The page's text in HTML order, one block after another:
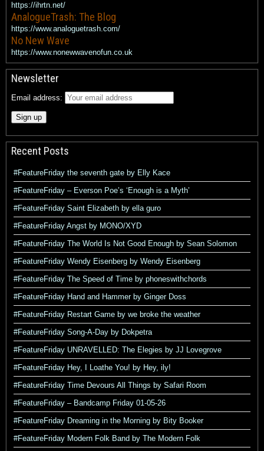
https://ihrtn.net/
AnalogueTrash: The Blog
https://www.analoguetrash.com/
No New Wave
https://www.nonewwavenofun.co.uk
Newsletter
Email address:
Recent Posts
#FeatureFriday the seventh gate by Elly Kace
#FeatureFriday – Everson Poe’s ‘Enough is a Myth’
#FeatureFriday Saint Elizabeth by ella guro
#FeatureFriday Angst by MONO/XYD
#FeatureFriday The World Is Not Good Enough by Sean Solomon
#FeatureFriday Wendy Eisenberg by Wendy Eisenberg
#FeatureFriday The Speed of Time by phoneswithchords
#FeatureFriday Hand and Hammer by Ginger Doss
#FeatureFriday Restart Game by we broke the weather
#FeatureFriday Song-A-Day by Dokpetra
#FeatureFriday UNRAVELLED: The Elegies by JJ Lovegrove
#FeatureFriday Hey, I Loathe You! by Hey, ily!
#FeatureFriday Time Devours All Things by Safari Room
#FeatureFriday – Bandcamp Friday 01-05-26
#FeatureFriday Dreaming in the Morning by Bity Booker
#FeatureFriday Modern Folk Band by The Modern Folk